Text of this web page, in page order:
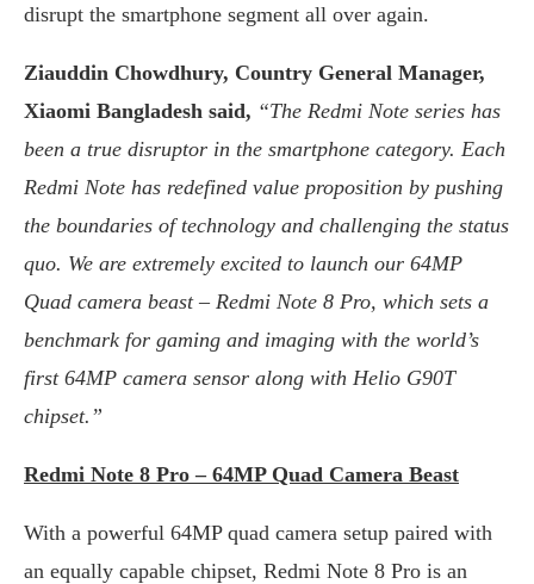
disrupt the smartphone segment all over again.
Ziauddin Chowdhury, Country General Manager,
Xiaomi Bangladesh said, “The Redmi Note series has
been a true disruptor in the smartphone category. Each
Redmi Note has redefined value proposition by pushing
the boundaries of technology and challenging the status
quo. We are extremely excited to launch our 64MP
Quad camera beast – Redmi Note 8 Pro, which sets a
benchmark for gaming and imaging with the world’s
first 64MP camera sensor along with Helio G90T
chipset.”
Redmi Note 8 Pro – 64MP Quad Camera Beast
With a powerful 64MP quad camera setup paired with
an equally capable chipset, Redmi Note 8 Pro is an